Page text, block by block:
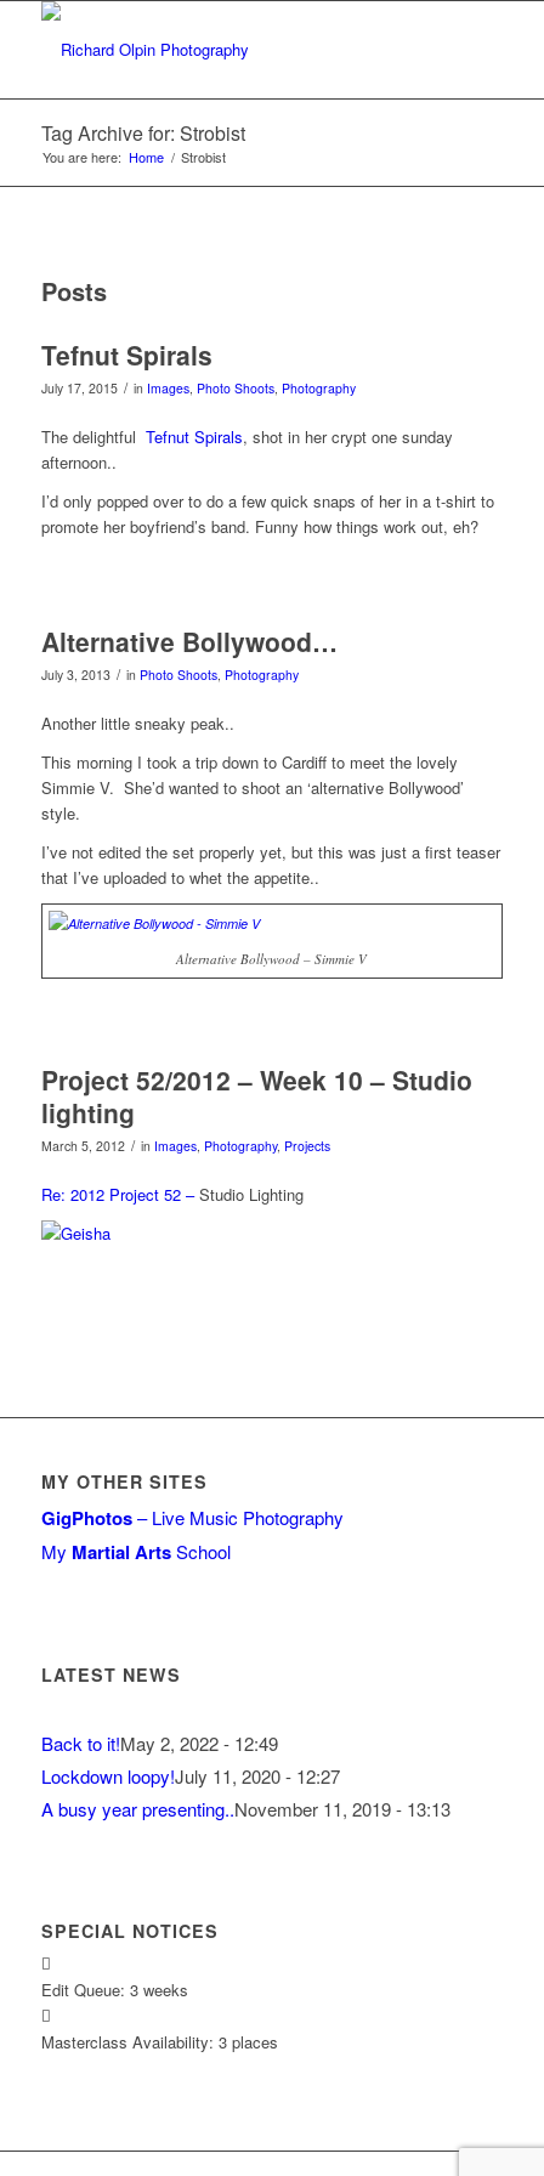
Tag Archive for: Strobist
You are here: Home / Strobist
Posts
Tefnut Spirals
July 17, 2015 / in Images, Photo Shoots, Photography
The delightful Tefnut Spirals, shot in her crypt one sunday
afternoon..
I’d only popped over to do a few quick snaps of her in a t-shirt to
promote her boyfriend’s band. Funny how things work out, eh?
Alternative Bollywood…
July 3, 2013 / in Photo Shoots, Photography
Another little sneaky peak..
This morning I took a trip down to Cardiff to meet the lovely
Simmie V. She’d wanted to shoot an ‘alternative Bollywood’
style.
I’ve not edited the set properly yet, but this was just a first teaser
that I’ve uploaded to whet the appetite..
Alternative Bollywood – Simmie V
Project 52/2012 – Week 10 – Studio
lighting
March 5, 2012 / in Images, Photography, Projects
Re: 2012 Project 52 –Studio Lighting
MY OTHER SITES
GigPhotos– Live Music Photography
My Martial ArtsSchool
LATEST NEWS
Back to it!May 2, 2022 - 12:49
Lockdown loopy!July 11, 2020 - 12:27
A busy year presenting..November 11, 2019 - 13:13
SPECIAL NOTICES
Edit Queue: 3 weeks
Masterclass Availability: 3 places